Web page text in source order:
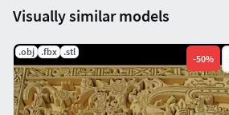
Visually similar models
.obj .fbx .stl
-50%